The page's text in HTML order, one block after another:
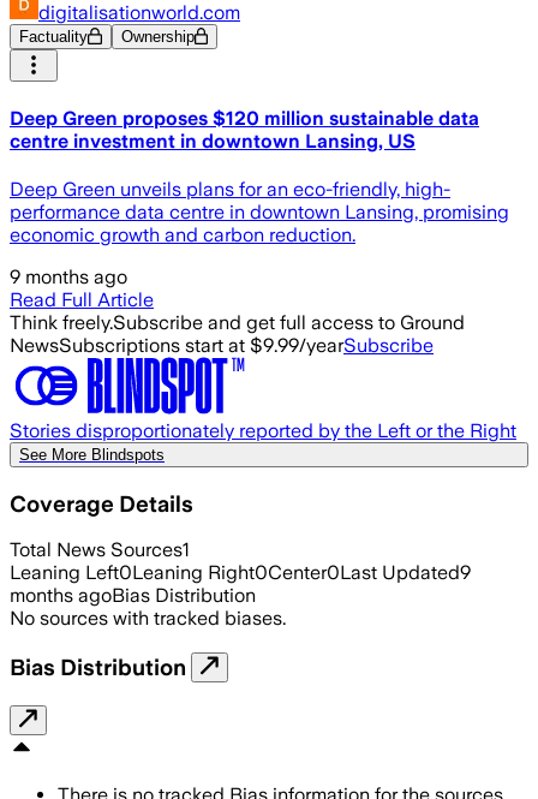
digitalisationworld.com
Factuality Ownership
Deep Green proposes $120 million sustainable data
centre investment in downtown Lansing, US
Deep Green unveils plans for an eco-friendly, high-
performance data centre in downtown Lansing, promising
economic growth and carbon reduction.
9 months ago
Read Full Article
Think freely.Subscribe and get full access to Ground
NewsSubscriptions start at $9.99/yearSubscribe
Stories disproportionately reported by the Left or the Right
See More Blindspots
Coverage Details
Total News Sources1
Leaning Left0Leaning Right0Center0Last Updated9
months agoBias Distribution
No sources with tracked biases.
Bias Distribution